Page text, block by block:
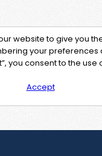
website to give you
your preferences
you consent to the use
Accept